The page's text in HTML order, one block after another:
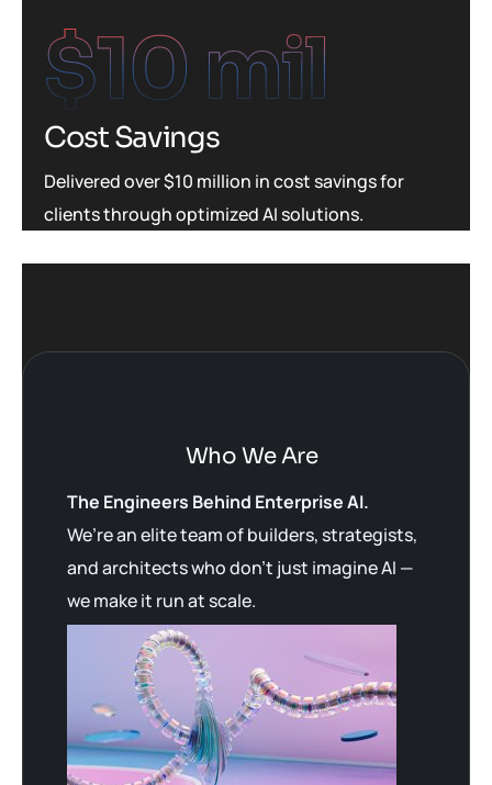
$10 mil
Cost Savings
Delivered over $10 million in cost savings for
clients through optimized AI solutions.
Who We Are
The Engineers Behind Enterprise AI.
We’re an elite team of builders, strategists,
and architects who don’t just imagine AI —
we make it run at scale.